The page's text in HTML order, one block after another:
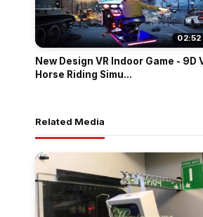
02:52
New Design VR Indoor Game - 9D
Horse Riding Simu...
Related Media